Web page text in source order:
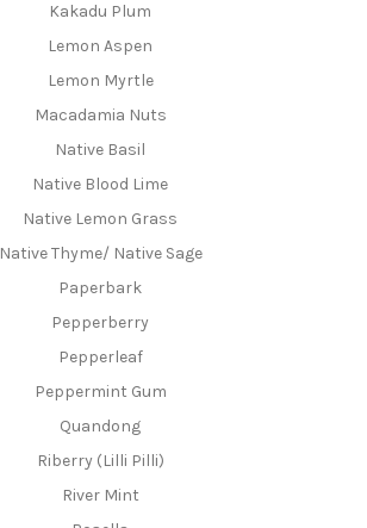
Kakadu Plum
Lemon Aspen
Lemon Myrtle
Macadamia Nuts
Native Basil
Native Blood Lime
Native Lemon Grass
Native Thyme/ Native Sage
Paperbark
Pepperberry
Pepperleaf
Peppermint Gum
Quandong
Riberry (Lilli Pilli)
River Mint